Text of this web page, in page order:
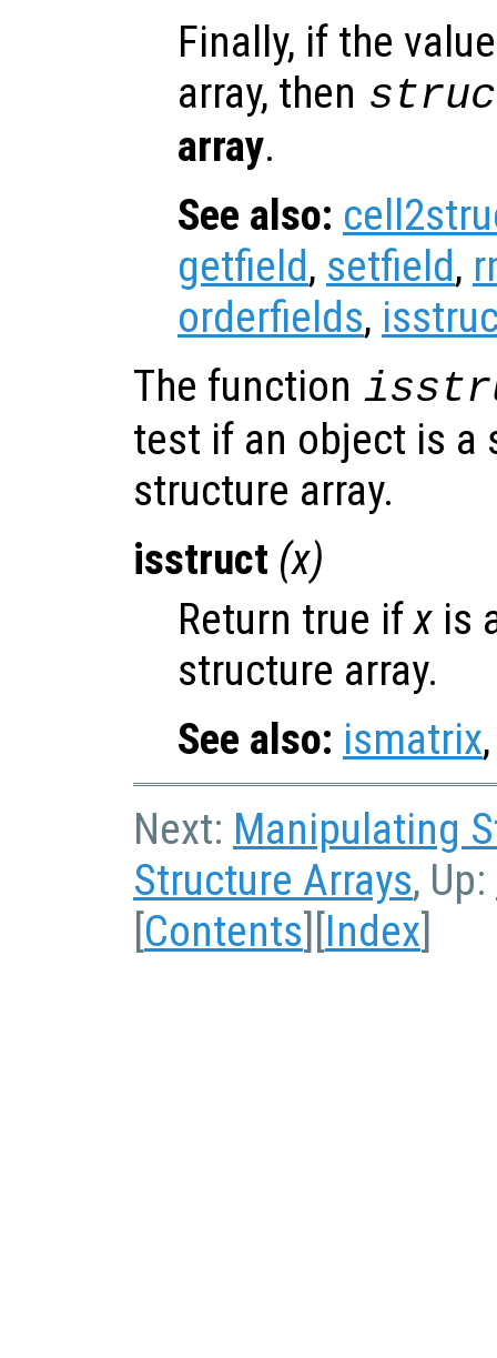
Finally, if the
array, then
array.
See also:
getfield, setfield,
orderfields,
The function
test if an object is a
structure array.
isstruct (x)
Return true ifx is
structure array.
See also: ismatrix
Next: Manipulating
Structure Arrays, Up:
[Contents][Index]